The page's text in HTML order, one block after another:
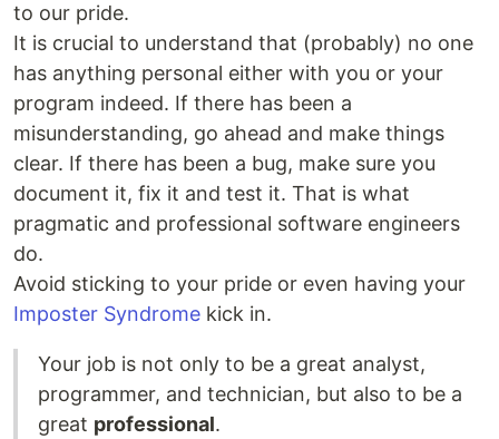
to our pride.
It is crucial to understand that (probably) no one
has anything personal either with you or your
program indeed. If there has been a
misunderstanding, go ahead and make things
clear. If there has been a bug, make sure you
document it, fix it and test it. That is what
pragmatic and professional software engineers
do.
Avoid sticking to your pride or even having your
Imposter Syndrome kick in.
Your job is not only to be a great analyst,
programmer, and technician, but also to be a
great professional.